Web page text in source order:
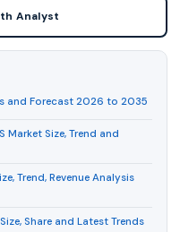
Analyst
and Forecast 2026 to 2035
Size, Trend and
Trend, Revenue Analysis
Share and Latest Trends